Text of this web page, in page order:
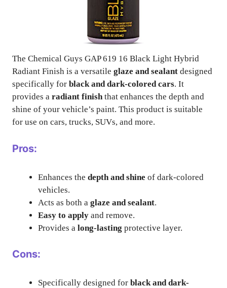
The Chemical Guys GAP 619 16 Black Light Hybrid
Radiant Finish is a versatile glaze and sealant designed
specifically for black and dark-colored cars. It
provides a radiant finishthat enhances the depth and
shine of your vehicle’s paint. This product is suitable
for use on cars, trucks, SUVs, and more.
Pros:
Enhances the depth and shine of dark-colored
vehicles.
Acts as both a glaze and sealant.
Easy to apply and remove.
Provides a long-lasting protective layer.
Cons:
Specifically designed for black and dark-